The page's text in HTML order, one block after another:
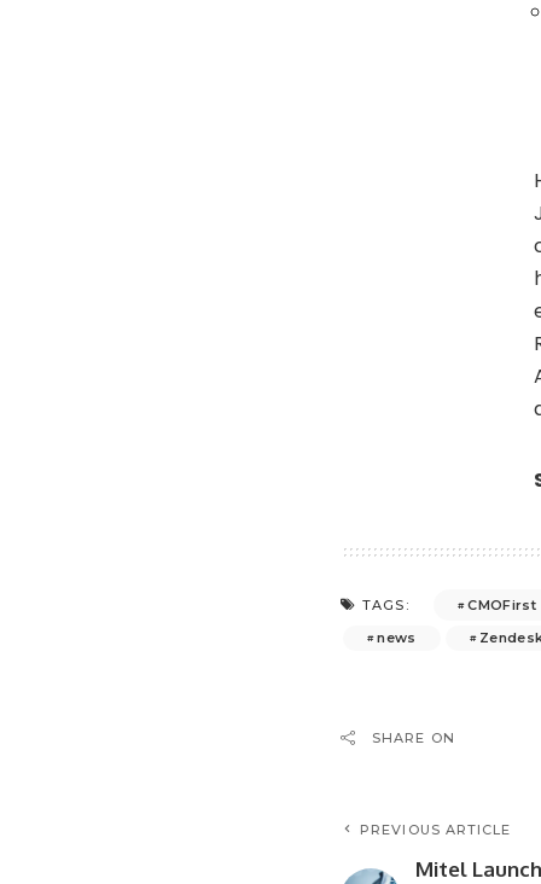
TAGS:
CMOFirst
news
SHARE ON
PREVIOUS ARTICLE
Mitel